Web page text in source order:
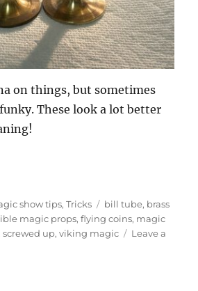
on things, but sometimes
These look a lot better
show tips,Tricks Tags
bill tube, brass
magic props,flying coins, magic
,screwed up,viking magic
Leave a